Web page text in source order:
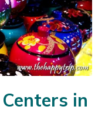
in